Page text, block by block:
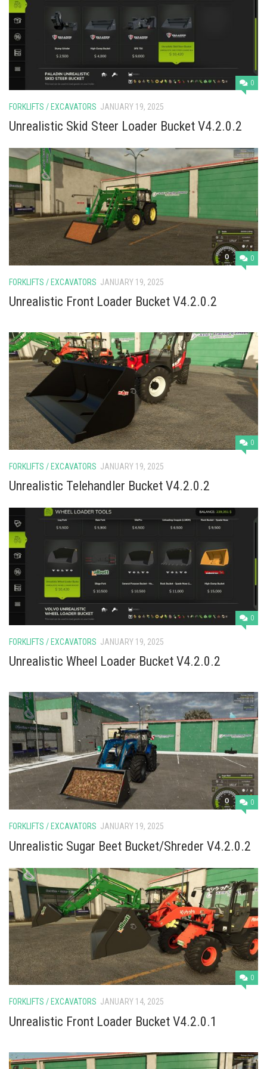
Cars
Cutters
Buildings
Implements
Excavators
Objects
Placeables
Misc
0
FORKLIFTS / EXCAVATORS JANUARY 19, 2025
Unrealistic Skid Steer Loader Bucket V4.2.0.2
0
FORKLIFTS / EXCAVATORS JANUARY 19, 2025
Unrealistic Front Loader Bucket V4.2.0.2
0
FORKLIFTS / EXCAVATORS JANUARY 19, 2025
Unrealistic Telehandler Bucket V4.2.0.2
0
FORKLIFTS / EXCAVATORS JANUARY 19, 2025
Unrealistic Wheel Loader Bucket V4.2.0.2
0
FORKLIFTS / EXCAVATORS JANUARY 19, 2025
Unrealistic Sugar Beet Bucket/Shreder V4.2.0.2
0
FORKLIFTS / EXCAVATORS JANUARY 14, 2025
Unrealistic Front Loader Bucket V4.2.0.1